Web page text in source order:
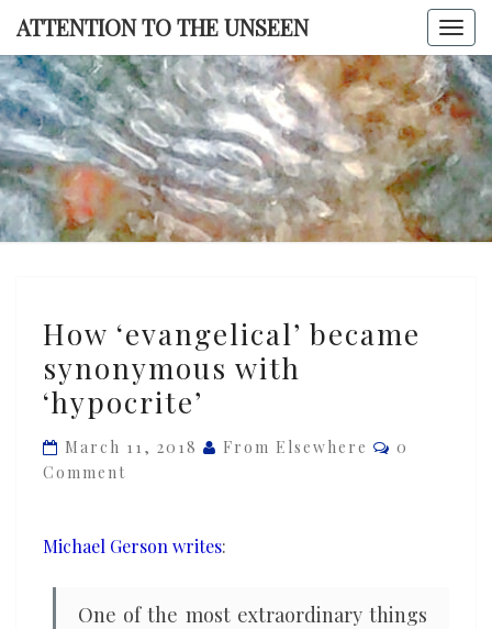
Skip
content
ATTENTION TO THE UNSEEN
TO THE
‘evangelical’
became
synonymous
‘hypocrite’
How ‘evangelical’ became
synonymous with
‘hypocrite’
March 11, 2018 From Elsewhere Comments
0
Comment
Michael Gerson writes:
One of the most extraordinary things